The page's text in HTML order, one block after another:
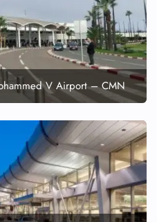
V Airport – CMN